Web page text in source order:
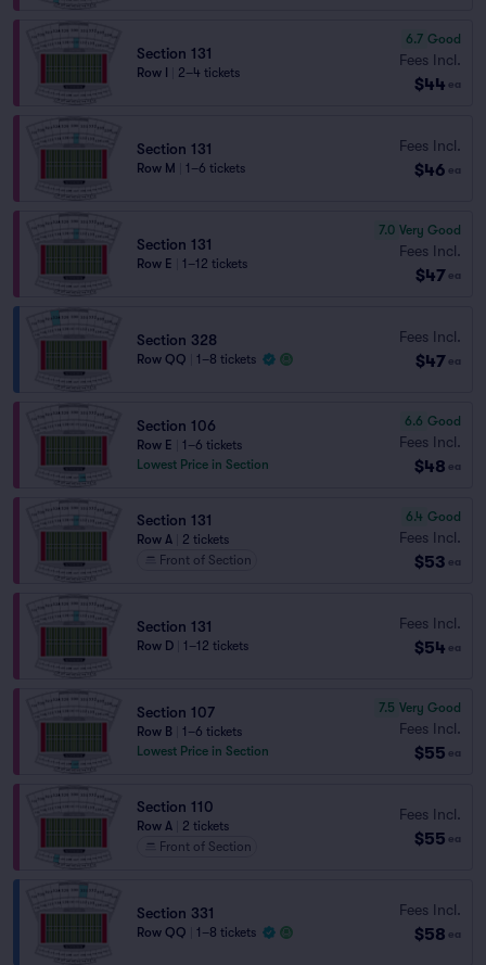
Section 131
Row I 2–4 tickets
6.7 Good
Fees Incl.
$44 ea
Section 131
Row M 1–6 tickets
Fees Incl.
$46 ea
Section 131
Row E 1–12 tickets
7.0 Very Good
Fees Incl.
$47 ea
Section 328
Row QQ 1–8 tickets
Fees Incl.
$47 ea
Section 106
Row E
1–6 tickets
Lowest Price in Section
6.6 Good
Fees Incl.
$48 ea
Section 131
Row A
2 tickets
Front of Section
6.4 Good
Fees Incl.
$53 ea
Section 131
Row D 1–12 tickets
Fees Incl.
$54 ea
Section 107
Row B
1–6 tickets
Lowest Price in Section
7.5 Very Good
Fees Incl.
$55 ea
Section 110
Row A
2 tickets
Front of Section
Fees Incl.
$55 ea
Section 331
Row QQ 1–8 tickets
Fees Incl.
$58 ea